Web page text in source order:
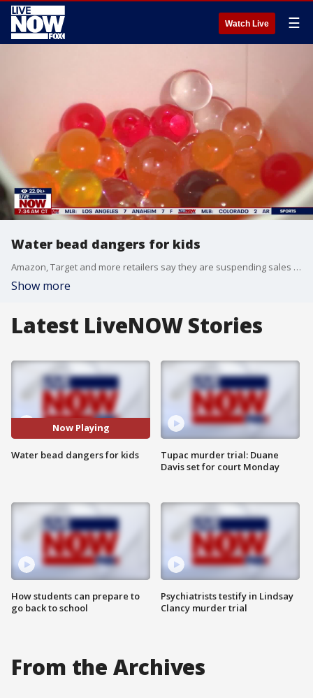
Watch Live ☰
Water bead dangers for kids
Amazon, Target and more retailers say they are suspending sales of water bead products after growing safety concerns. Water beads are often sold as toys. New warnings about the dangers of the beads being ingested by young children continue to increase.
Show more
Latest LiveNOW Stories
Now Playing
Water bead dangers for kids
How students can prepare to
go back to school
Tupac murder trial: Duane
Davis set for court Monday
Psychiatrists testify in Lindsay
Clancy murder trial
From the Archives